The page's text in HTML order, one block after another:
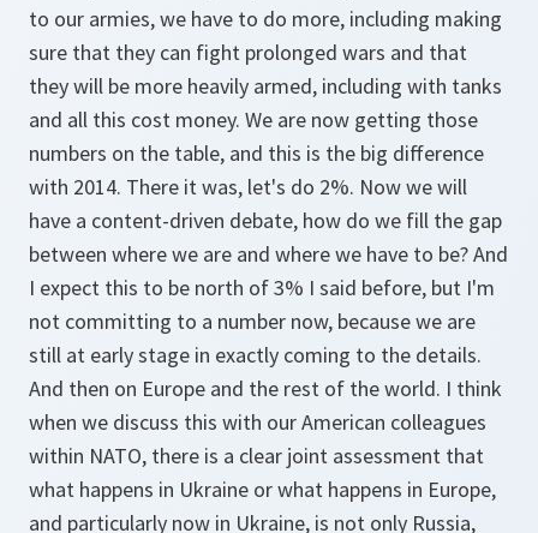
to our armies, we have to do more, including making
sure that they can fight prolonged wars and that
they will be more heavily armed, including with tanks
and all this cost money. We are now getting those
numbers on the table, and this is the big difference
with 2014. There it was, let's do 2%. Now we will
have a content-driven debate, how do we fill the gap
between where we are and where we have to be? And
I expect this to be north of 3% I said before, but I'm
not committing to a number now, because we are
still at early stage in exactly coming to the details.
And then on Europe and the rest of the world. I think
when we discuss this with our American colleagues
within NATO, there is a clear joint assessment that
what happens in Ukraine or what happens in Europe,
and particularly now in Ukraine, is not only Russia,